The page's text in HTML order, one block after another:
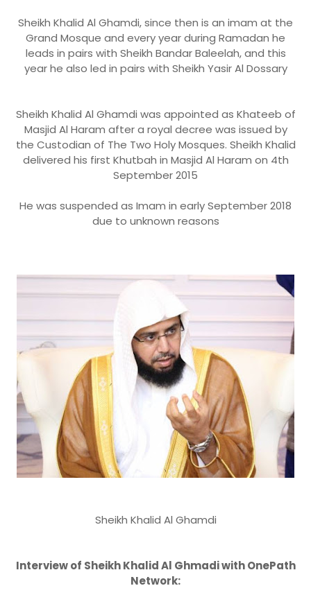
Sheikh Khalid Al Ghamdi, since then is an imam at the
Grand Mosque and every year during Ramadan he
leads in pairs with Sheikh Bandar Baleelah, and this
year he also led in pairs with Sheikh Yasir Al Dossary
Sheikh Khalid Al Ghamdi was appointed as Khateeb of
Masjid Al Haram after a royal decree was issued by
the Custodian of The Two Holy Mosques. Sheikh Khalid
delivered his first Khutbah in Masjid Al Haram on 4th
September 2015
He was suspended as Imam in early September 2018
due to unknown reasons
Sheikh Khalid Al Ghamdi
Interview of Sheikh Khalid Al Ghmadi with OnePath
Network: